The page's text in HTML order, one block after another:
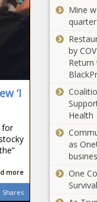
‘I
for
more
Shares
Mine
by
Health
as
One